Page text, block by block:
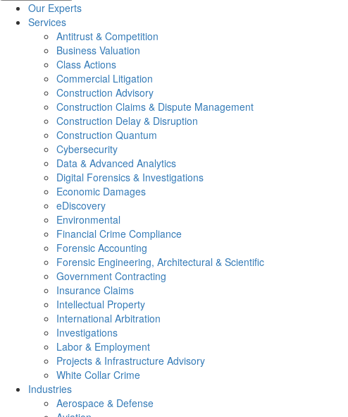
Our Experts
Services
Antitrust & Competition
Business Valuation
Class Actions
Commercial Litigation
Construction Advisory
Construction Claims & Dispute Management
Construction Delay & Disruption
Construction Quantum
Cybersecurity
Data & Advanced Analytics
Digital Forensics & Investigations
Economic Damages
eDiscovery
Environmental
Financial Crime Compliance
Forensic Accounting
Forensic Engineering, Architectural & Scientific
Government Contracting
Insurance Claims
Intellectual Property
International Arbitration
Investigations
Labor & Employment
Projects & Infrastructure Advisory
White Collar Crime
Industries
Aerospace & Defense